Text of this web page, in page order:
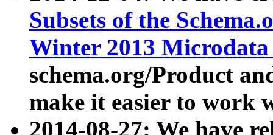
Subsets of the
Winter 2013
schema.org/Product
make it easier to work
2014-08-27: We have